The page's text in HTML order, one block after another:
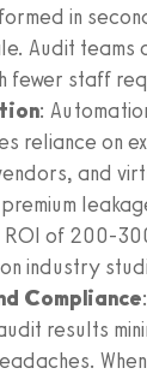
in
Audit teams
fewer staff
:
reliance on
and
ROI of 200-
industry
Compliance
results